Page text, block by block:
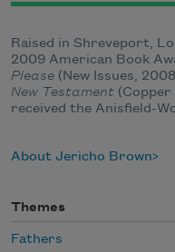
Raised in Shreveport,
2009 American Book
Please (New Issues,
New Testament (Copper
received the Anisfield-
About Jericho Brown
Themes
Fathers